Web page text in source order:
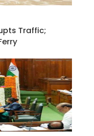
Traffic;